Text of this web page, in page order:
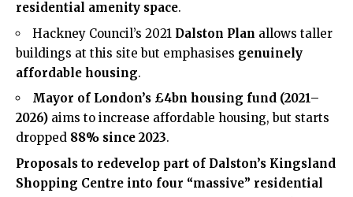
residential amenity space.
Hackney Council’s 2021 Dalston Plan allows taller
buildings at this site but emphasises genuinely
affordable housing.
Mayor of London’s £4bn housing fund (2021–
2026) aims to increase affordable housing, but starts
dropped 88% since 2023.
Proposals to redevelop part of Dalston’s Kingsland
Shopping Centre into four “massive” residential